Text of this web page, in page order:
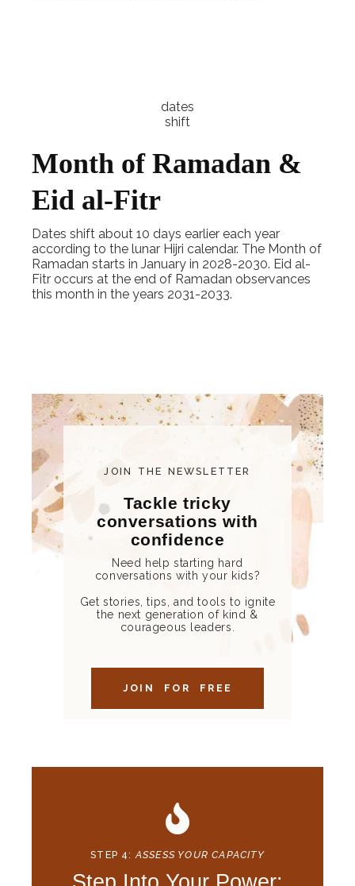
dates
shift
Month of Ramadan &
Eid al-Fitr
Dates shift about 10 days earlier each year
according to the lunar Hijri calendar. The Month of
Ramadan starts in January in 2028-2030. Eid al-
Fitr occurs at the end of Ramadan observances
this month in the years 2031-2033.
JOIN THE NEWSLETTER
Tackle tricky
conversations with
confidence
Need help starting hard
conversations with your kids?
Get stories, tips, and tools to ignite
the next generation of kind &
courageous leaders.
JOIN FOR FREE
STEP 4:ASSESS YOUR CAPACITY